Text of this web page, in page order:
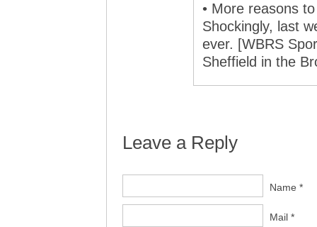
• More reasons
Shockingly, last
ever. [WBRS
Sheffield in the
Leave a Reply
Name *
Mail *